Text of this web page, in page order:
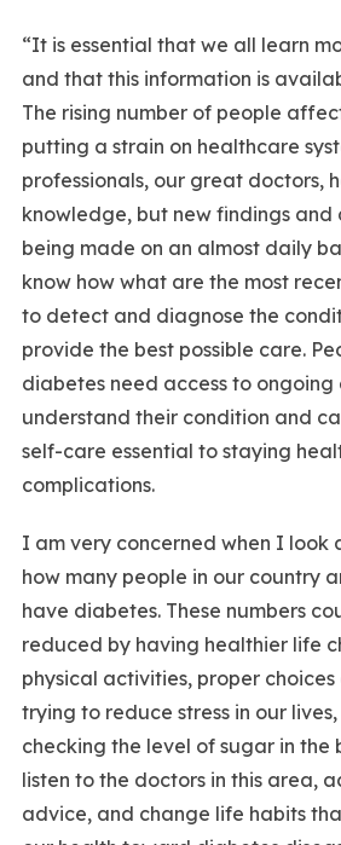
“It is essential that we all learn
and that this information is
The rising number of people
putting a strain on healthcare
professionals, our great doctors,
knowledge, but new findings and
being made on an almost daily
know how what are the most
to detect and diagnose the
provide the best possible care.
diabetes need access to
understand their condition and
self-care essential to staying
complications.
I am very concerned when I look
how many people in our country
have diabetes. These numbers
reduced by having healthier life
physical activities, proper
trying to reduce stress in our
checking the level of sugar in the
listen to the doctors in this area,
advice, and change life habits